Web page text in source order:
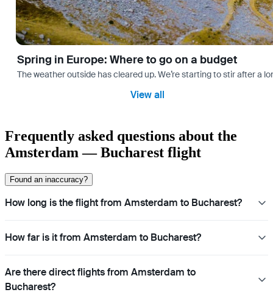
Spring in Europe: Where to go on a budget
The weather outside has cleared up. We’re starting to stir after a
View all
Frequently asked questions about the
Amsterdam — Bucharest flight
Found an inaccuracy?
How long is the flight from Amsterdam to Bucharest?
How far is it from Amsterdam to Bucharest?
Are there direct flights from Amsterdam to
Bucharest?